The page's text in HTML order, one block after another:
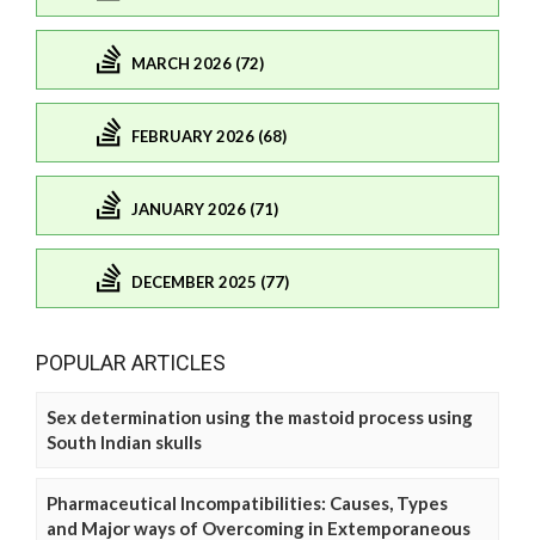
MARCH 2026 (72)
FEBRUARY 2026 (68)
JANUARY 2026 (71)
DECEMBER 2025 (77)
POPULAR ARTICLES
Sex determination using the mastoid process using
South Indian skulls
Pharmaceutical Incompatibilities: Causes, Types
and Major ways of Overcoming in Extemporaneous